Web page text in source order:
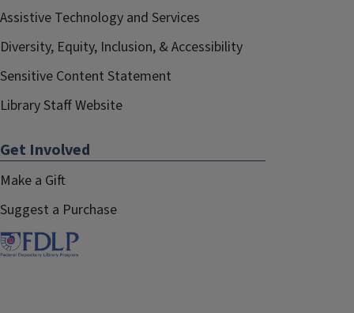
Assistive Technology and Services
Diversity, Equity, Inclusion, & Accessibility
Sensitive Content Statement
Library Staff Website
Get Involved
Make a Gift
Suggest a Purchase